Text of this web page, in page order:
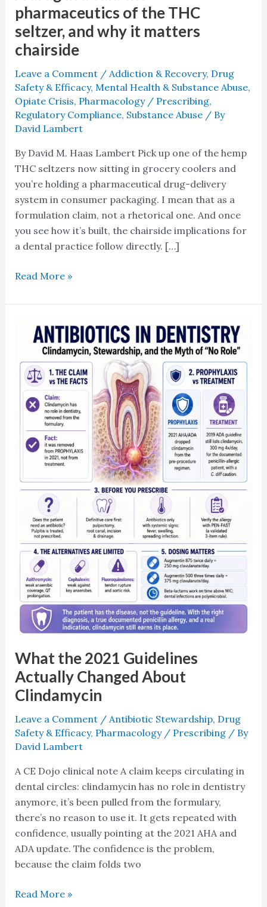
pharmaceutics of the THC
seltzer, and why it matters
chairside
Leave a Comment / Addiction & Recovery, Drug
Safety & Efficacy, Mental Health & Substance Abuse,
Opiate Crisis, Pharmacology / Prescribing,
Regulatory Compliance, Substance Abuse/ By
David Lambert
By David M. Haas Lambert Pick up one of the hemp
THC seltzers now sitting in grocery coolers and
you’re holding a pharmaceutical drug-delivery
system in consumer packaging. I mean that as a
formulation claim, not a rhetorical one. And once
you see how it’s built, the chairside implications for
a dental practice follow directly. […]
Read More »
What the 2021 Guidelines
Actually Changed About
Clindamycin
Leave a Comment / Antibiotic Stewardship, Drug
Safety & Efficacy, Pharmacology / Prescribing/ By
David Lambert
A CE Dojo clinical note A claim keeps circulating in
dental circles: clindamycin has no role in dentistry
anymore, it’s been pulled from the formulary,
there’s no reason to use it. It gets repeated with
confidence, usually pointing at the 2021 AHA and
ADA update. The confidence is the problem,
because the claim folds two
What
Guidelines
Actually
Changed
Clindamycin
Read More »